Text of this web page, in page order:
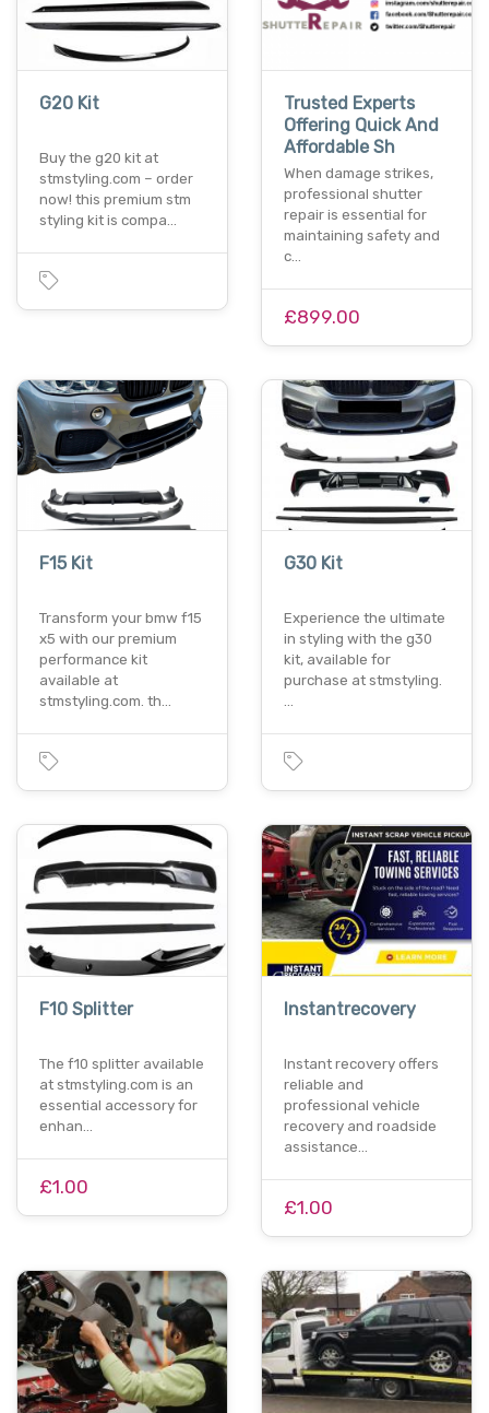
G20 Kit
Buy the g20 kit at
stmstyling.com – order
now! this premium stm
styling kit is compa…
Trusted Experts
Offering Quick And
Affordable Sh
When damage strikes,
professional shutter
repair is essential for
maintaining safety and
c…
£899.00
F15 Kit
Transform your bmw f15
x5 with our premium
performance kit
available at
stmstyling.com. th…
G30 Kit
Experience the ultimate
in styling with the g30
kit, available for
purchase at stmstyling.
…
F10 Splitter
The f10 splitter available
at stmstyling.com is an
essential accessory for
enhan…
£1.00
Instantrecovery
Instant recovery offers
reliable and
professional vehicle
recovery and roadside
assistance…
£1.00